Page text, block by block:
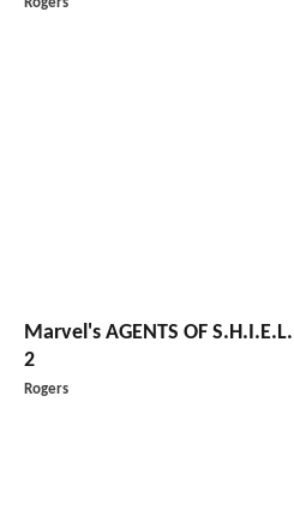
Rogers
Marvel's AGENTS OF
2
Rogers